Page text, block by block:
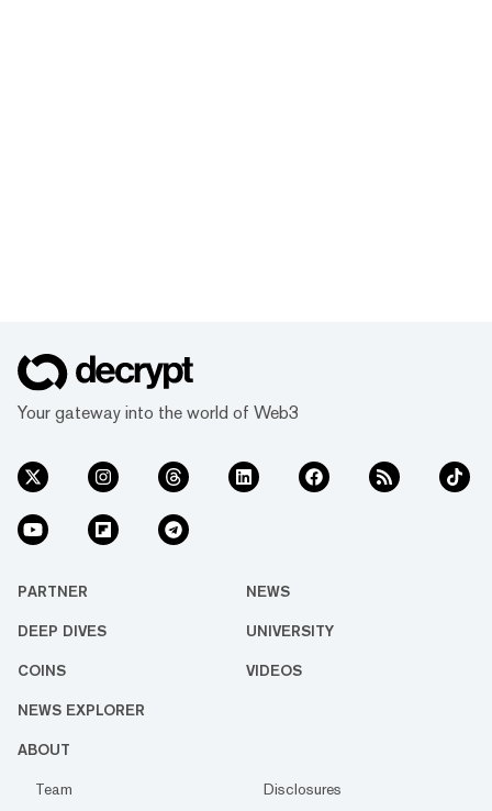
Your gateway into the world of Web3
PARTNER NEWS
DEEP DIVES UNIVERSITY
COINS VIDEOS
NEWS EXPLORER
ABOUT
Team Disclosures